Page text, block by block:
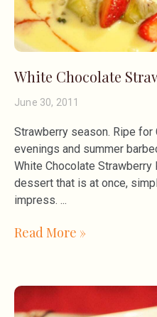
White Chocolate
June 30, 2011
Strawberry season. Ripe
evenings and summer
White Chocolate Strawberry
dessert that is at once,
impress.
Read More »